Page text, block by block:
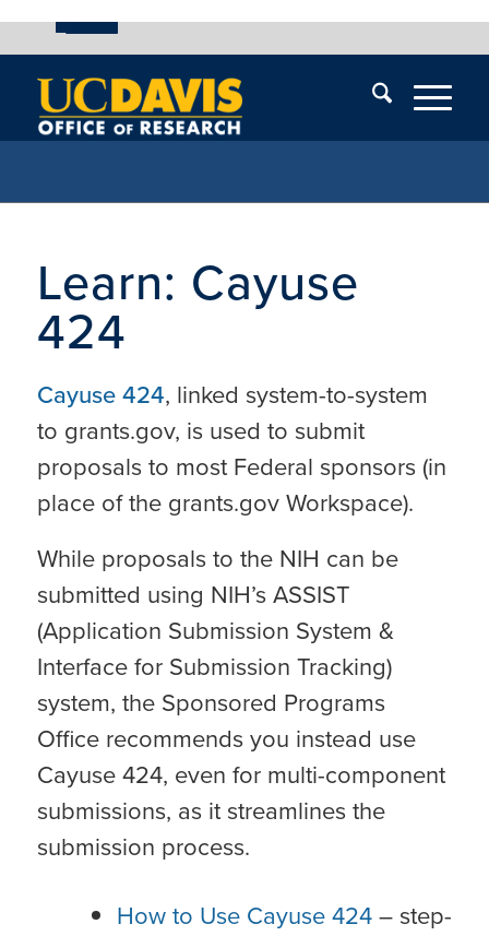
UC Davis
menu
of
Learn: Cayuse
424
Cayuse 424, linked system-to-system
to grants.gov, is used to submit
proposals to most Federal sponsors (in
place of the grants.gov Workspace).
While proposals to the NIH can be
submitted using NIH’s ASSIST
(Application Submission System &
Interface for Submission Tracking)
system, the Sponsored Programs
Office recommends you instead use
Cayuse 424, even for multi-component
submissions, as it streamlines the
submission process.
How to Use Cayuse 424– step-